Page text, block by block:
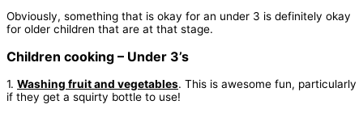
Obviously, something that is okay for an under 3 is definitely okay
for older children that are at that stage.
Children cooking – Under 3’s
1. Washing fruit and vegetables. This is awesome fun, particularly
if they get a squirty bottle to use!